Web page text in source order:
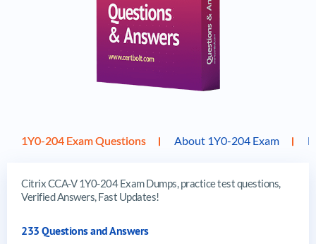
1Y0-204 Exam Questions About 1Y0-204 Exam
Citrix CCA-V 1Y0-204 Exam Dumps, practice test questions,
Verified Answers, Fast Updates!
233 Questions and Answers